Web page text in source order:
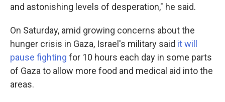
and astonishing levels of desperation," he said.
On Saturday, amid growing concerns about the
hunger crisis in Gaza, Israel's military said it will
pause fighting for 10 hours each day in some parts
of Gaza to allow more food and medical aid into the
areas.